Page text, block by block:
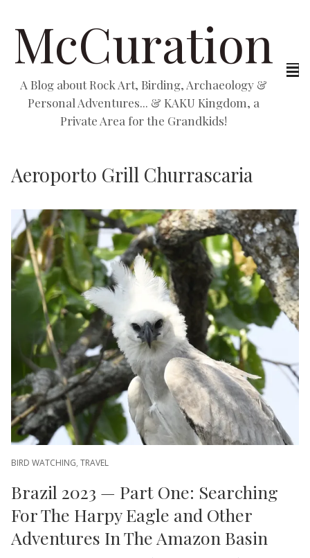
McCuration
A Blog about Rock Art, Birding, Archaeology &
Personal Adventures... & KAKU Kingdom, a
Private Area for the Grandkids!
Aeroporto Grill Churrascaria
BIRD WATCHING, TRAVEL
Brazil 2023 — Part One: Searching
For The Harpy Eagle and Other
Adventures In The Amazon Basin